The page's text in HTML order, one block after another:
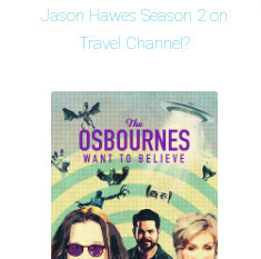
Jason Hawes Season 2 on
Travel Channel?